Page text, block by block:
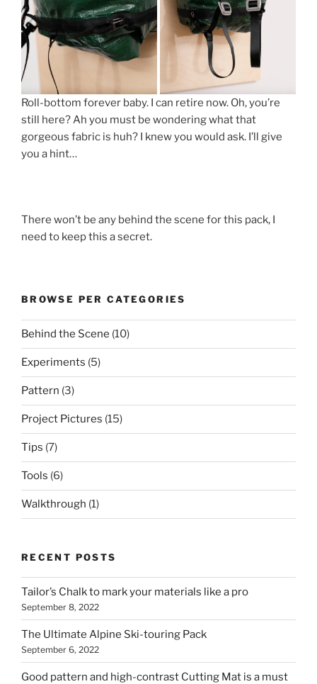
Roll-bottom forever baby. I can retire now. Oh, you’re
still here? Ah you must be wondering what that
gorgeous fabric is huh? I knew you would ask. I’ll give
you a hint…
There won’t be any behind the scene for this pack, I
need to keep this a secret.
BROWSE PER CATEGORIES
Behind the Scene (10)
Experiments (5)
Pattern (3)
Project Pictures (15)
Tips (7)
Tools (6)
Walkthrough (1)
RECENT POSTS
Tailor’s Chalk to mark your materials like a pro
September 8, 2022
The Ultimate Alpine Ski-touring Pack
September 6, 2022
Good pattern and high-contrast Cutting Mat is a must